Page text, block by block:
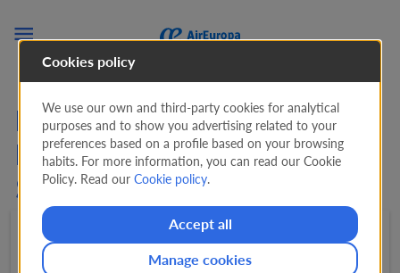

Flights from
Fuerteventura to San
Salvador
Round trip 1 Adultexpand_more
Cookies policy
We use our own and third-party cookies for analytical
purposes and to show you advertising related to your
preferences based on a profile based on your browsing
habits. For more information, you can read our Cookie
Policy. Read ourCookie policy.
Accept all
Manage cookies